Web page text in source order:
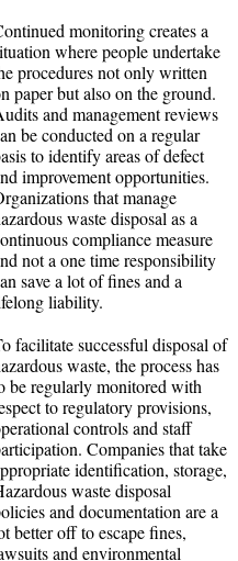
monitoring creates a
where people undertake
procedures not only written
paper but also on the ground.
and management reviews
be conducted on a regular
to identify areas of defect
improvement opportunities.
that manage
waste disposal as a
compliance measure
not a one time responsibility
save a lot of fines and a
liability.
facilitate successful disposal of
waste, the process has
be regularly monitored with
to regulatory provisions,
controls and staff
Companies that take
identification, storage,
waste disposal
and documentation are a
better off to escape fines,
and environmental